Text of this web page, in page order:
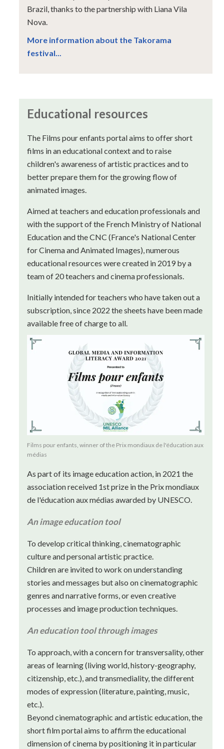
Brazil, thanks to the partnership with Liana Vila
Nova.
More information about the Takorama
festival...
Educational resources
The Films pour enfants portal aims to offer short
films in an educational context and to raise
children's awareness of artistic practices and to
better prepare them for the growing flow of
animated images.
Aimed at teachers and education professionals and
with the support of the French Ministry of National
Education and the CNC (France's National Center
for Cinema and Animated Images), numerous
educational resources were created in 2019 by a
team of 20 teachers and cinema professionals.
Initially intended for teachers who have taken out a
subscription, since 2022 the sheets have been made
available free of charge to all.
Films pour enfants, winner of the Prix mondiaux de l'éducation aux
médias
As part of its image education action, in 2021 the
association received 1st prize in the Prix mondiaux
de l'éducation aux médias awarded by UNESCO.
An image education tool
To develop critical thinking, cinematographic
culture and personal artistic practice.
Children are invited to work on understanding
stories and messages but also on cinematographic
genres and narrative forms, or even creative
processes and image production techniques.
An education tool through images
To approach, with a concern for transversality, other
areas of learning (living world, history-geography,
citizenship, etc.), and transmediality, the different
modes of expression (literature, painting, music,
etc.).
Beyond cinematographic and artistic education, the
short film portal aims to affirm the educational
dimension of cinema by positioning it in particular